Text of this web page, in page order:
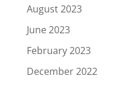
August 2023
June 2023
February 2023
December 2022